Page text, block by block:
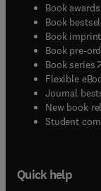
Book awards
Book
Book
Book pre-
Book series(
Flexible
Journal
New book
Student
Quick help